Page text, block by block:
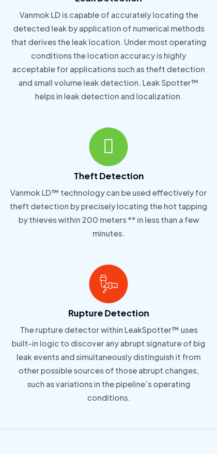
Vanmok LD is capable of accurately locating the
detected leak by application of numerical methods
that derives the leak location. Under most operating
conditions the location accuracy is highly
acceptable for applications such as theft detection
and small volume leak detection. Leak Spotter™
helps in leak detection and localization.
Theft Detection
Vanmok LD™ technology can be used effectively for
theft detection by precisely locating the hot tapping
by thieves within 200 meters ** in less than a few
minutes.
Rupture Detection
The rupture detector within LeakSpotter™ uses
built-in logic to discover any abrupt signature of big
leak events and simultaneously distinguish it from
other possible sources of those abrupt changes,
such as variations in the pipeline’s operating
conditions.